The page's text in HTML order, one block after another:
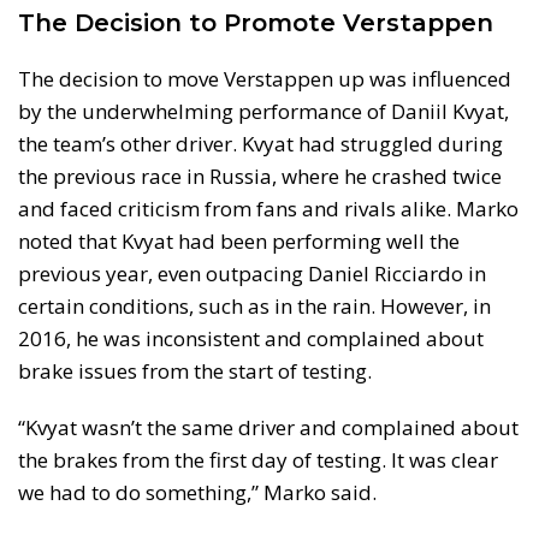
The Decision to Promote Verstappen
The decision to move Verstappen up was influenced
by the underwhelming performance of Daniil Kvyat,
the team’s other driver. Kvyat had struggled during
the previous race in Russia, where he crashed twice
and faced criticism from fans and rivals alike. Marko
noted that Kvyat had been performing well the
previous year, even outpacing Daniel Ricciardo in
certain conditions, such as in the rain. However, in
2016, he was inconsistent and complained about
brake issues from the start of testing.
“Kvyat wasn’t the same driver and complained about
the brakes from the first day of testing. It was clear
we had to do something,” Marko said.